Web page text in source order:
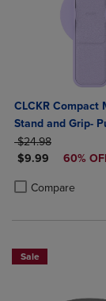
CLCKR Compact
Stand and Grip-
ORIGINAL PRICE
$24.98
DISCOUNTED
$9.99 60%
Compare
Product added,
Product removed,
Sale